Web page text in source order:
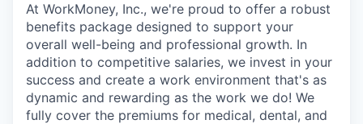
At WorkMoney, Inc., we're proud to offer a robust
benefits package designed to support your
overall well-being and professional growth. In
addition to competitive salaries, we invest in your
success and create a work environment that's as
dynamic and rewarding as the work we do! We
fully cover the premiums for medical, dental, and